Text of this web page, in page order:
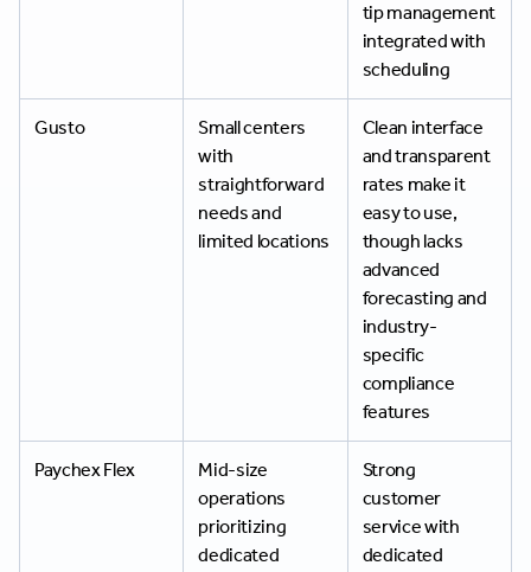
tip management
integrated with
scheduling
Gusto
Small centers
with
straightforward
needs and
limited locations
Clean interface
and transparent
rates make it
easy to use,
though lacks
advanced
forecasting and
industry-
specific
compliance
features
Paychex Flex
Mid-size
operations
prioritizing
dedicated
Strong
customer
service with
dedicated